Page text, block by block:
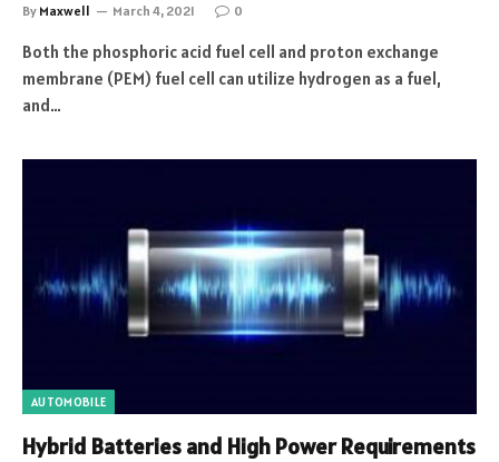
By Maxwell March 4, 2021 0
Both the phosphoric acid fuel cell and proton exchange
membrane (PEM) fuel cell can utilize hydrogen as a fuel,
and…
AUTOMOBILE
Hybrid Batteries and High Power Requirements